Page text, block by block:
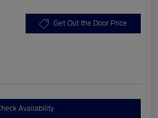
Get Out the Door Price
Availability